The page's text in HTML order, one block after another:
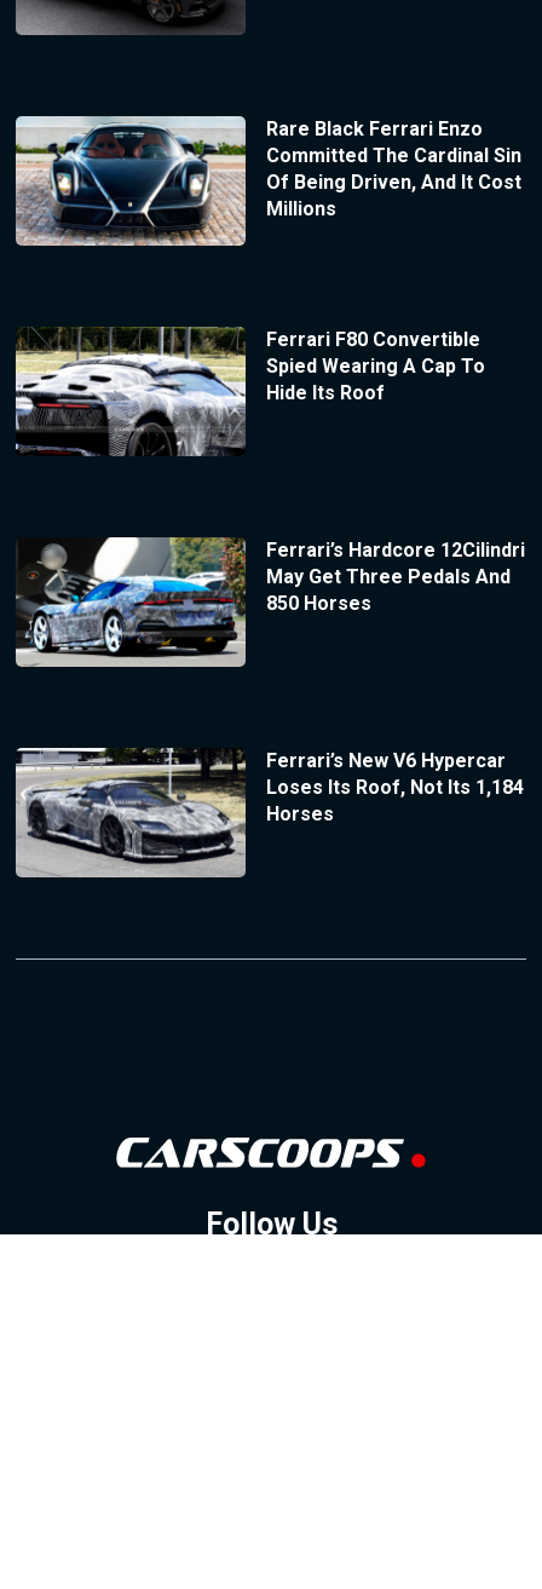
Rare Black Ferrari Enzo
Committed The Cardinal Sin
Of Being Driven, And It Cost
Millions
Ferrari F80 Convertible
Spied Wearing A Cap To
Hide Its Roof
Ferrari’s Hardcore 12Cilindri
May Get Three Pedals And
850 Horses
Ferrari’s New V6 Hypercar
Loses Its Roof, Not Its 1,184
Horses
Follow Us